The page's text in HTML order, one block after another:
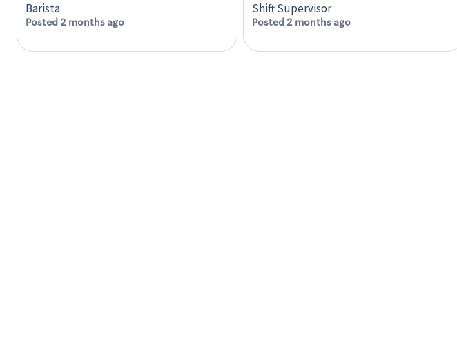
Barista
Posted 2 months ago
Shift Supervisor
Posted 2 months ago